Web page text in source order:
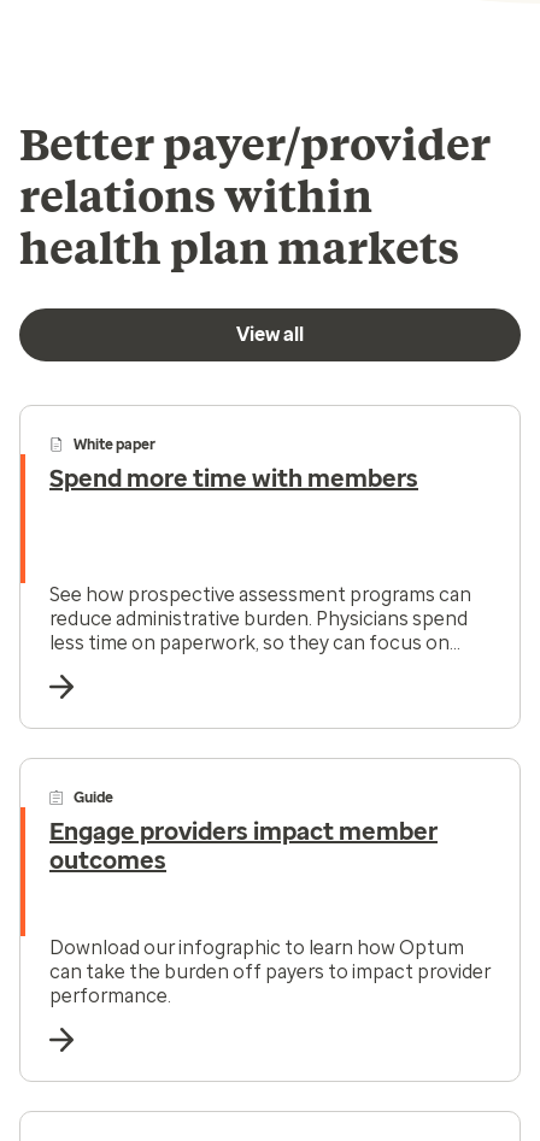
Better payer/provider
relations within
health plan markets
View all
White paper
Spend more time with members
See how prospective assessment programs can
reduce administrative burden. Physicians spend
less time on paperwork, so they can focus on
Guide
Engage providers impact member
outcomes
Download our infographic to learn how Optum
can take the burden off payers to impact provider
performance.